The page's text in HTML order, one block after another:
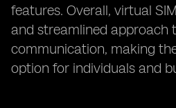
features. Overall, virtual
and streamlined approach
communication, making
option for individuals and